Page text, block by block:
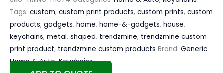
Tags: custom, custom print products, custom prints, custom
products, gadgets, home, home-&-gadgets, house,
keychains, metal, shaped, trendzmine, trendzmine custom
print product, trendzmine custom products Brand: Generic
Home & Auto,Keychains